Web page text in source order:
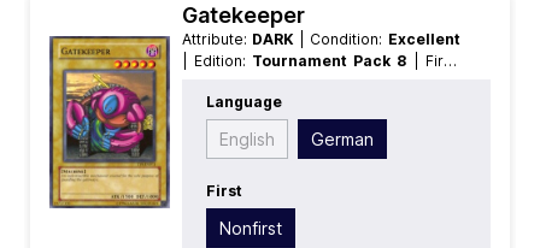
Gatekeeper
Attribute: DARK | Condition: Excellent
| Edition: Tournament Pack 8
| First:
Level/Rank:5
Common | Type:Normal
Language
English German
First
Nonfirst